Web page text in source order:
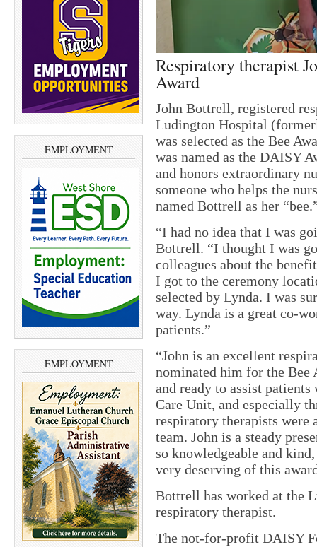
EMPLOYMENT
EMPLOYMENT
Respiratory therapist
Award
John Bottrell, registered
Ludington Hospital
was selected as the Bee
was named as the DAISY
and honors extraordinary
someone who helps the
named Bottrell as her
“I had no idea that I was
Bottrell. “I thought I was
colleagues about the
I got to the ceremony
selected by Lynda. I was
way. Lynda is a great co-
patients.”
“John is an excellent
nominated him for the Bee
and ready to assist
Care Unit, and especially
respiratory therapists
team. John is a steady
so knowledgeable and
very deserving of this
Bottrell has worked at the
respiratory therapist.
The not-for-profit DAISY